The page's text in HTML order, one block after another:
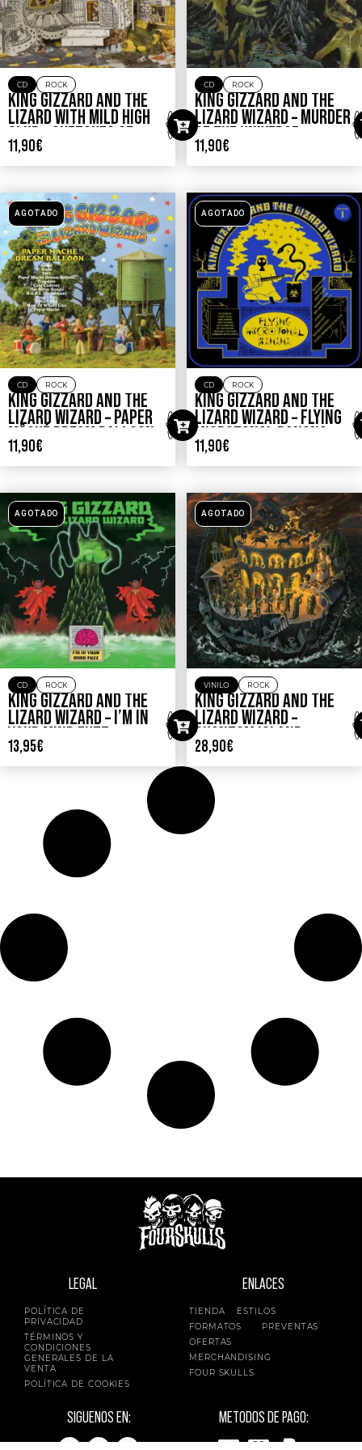
CD ROCK
KING GIZZARD AND THE
LIZARD WITH MILD HIGH
CLUB – SKETCHES OF
BRUNSWICK EAST
11,90€
CD ROCK
KING GIZZARD AND THE
LIZARD WIZARD – MURDER
OF THE UNIVERSE
11,90€
AGOTADO
CD ROCK
KING GIZZARD AND THE
LIZARD WIZARD – PAPER
MÂCHÉ DREAM BALLOON
11,90€
AGOTADO
CD ROCK
KING GIZZARD AND THE
LIZARD WIZARD – FLYING
MICROTONAL BANANA
11,90€
AGOTADO
CD ROCK
KING GIZZARD AND THE
LIZARD WIZARD – I’M IN
YOUR MIND FUZZ
13,95€
AGOTADO
VINILO ROCK
KING GIZZARD AND THE
LIZARD WIZARD –
PHANTOM ISLAND
28,90€
LEGAL
POLÍTICA DE
PRIVACIDAD
TÉRMINOS Y
CONDICIONES
GENERALES DE LA
VENTA
POLÍTICA DE COOKIES
ENLACES
TIENDA
ESTILOS
FORMATOS
PREVENTAS
OFERTAS
MERCHANDISING
FOUR SKULLS
SIGUENOS EN: METODOS DE PAGO: